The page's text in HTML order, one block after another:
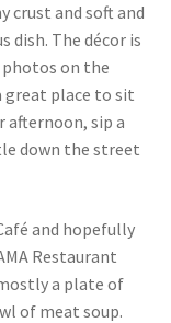
crust and soft and
dish. The décor is
on the
great place to sit
afternoon, sip a
down the street
and hopefully
Restaurant
a plate of
of meat soup.